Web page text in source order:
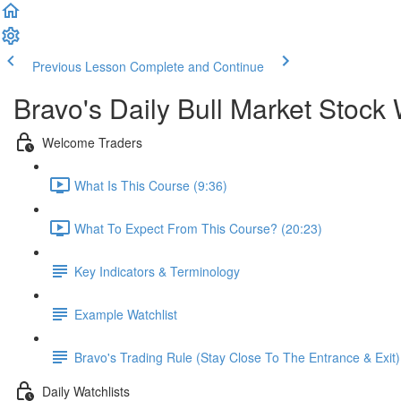
Previous Lesson Complete and Continue
Bravo's Daily Bull Market Stock
Welcome Traders
What Is This Course (9:36)
What To Expect From This Course? (20:23)
Key Indicators & Terminology
Example Watchlist
Bravo's Trading Rule (Stay Close To The Entrance & Exit)
Daily Watchlists